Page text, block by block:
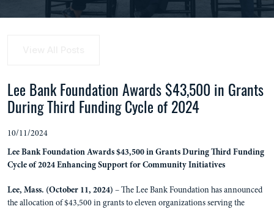
Lee Bank Foundation Awards $43,500 in Grants
During Third Funding Cycle of 2024
10/11/2024
Lee Bank Foundation Awards $43,500 in Grants During Third Funding
Cycle of 2024Enhancing Support for Community Initiatives
Lee, Mass. (October 11, 2024) – The Lee Bank Foundation has announced
the allocation of $43,500 in grants to eleven organizations serving the